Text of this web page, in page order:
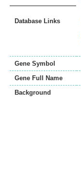
Database Links
Gene Symbol
Gene Full Name
Background